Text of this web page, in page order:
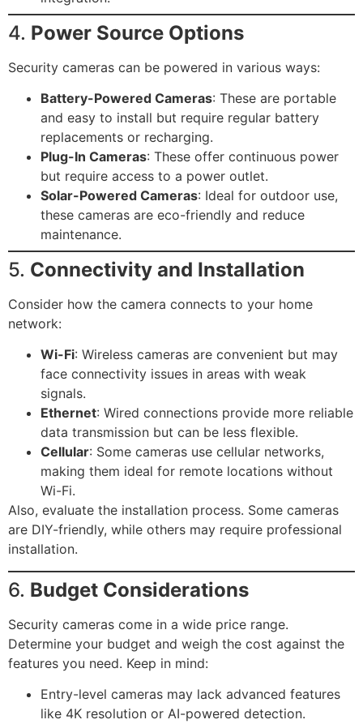
4. Power Source Options
Security cameras can be powered in various ways:
Battery-Powered Cameras: These are portable
and easy to install but require regular battery
replacements or recharging.
Plug-In Cameras: These offer continuous power
but require access to a power outlet.
Solar-Powered Cameras: Ideal for outdoor use,
these cameras are eco-friendly and reduce
maintenance.
5. Connectivity and Installation
Consider how the camera connects to your home
network:
Wi-Fi: Wireless cameras are convenient but may
face connectivity issues in areas with weak
signals.
Ethernet: Wired connections provide more reliable
data transmission but can be less flexible.
Cellular: Some cameras use cellular networks,
making them ideal for remote locations without
Wi-Fi.
Also, evaluate the installation process. Some cameras
are DIY-friendly, while others may require professional
installation.
6. Budget Considerations
Security cameras come in a wide price range.
Determine your budget and weigh the cost against the
features you need. Keep in mind:
Entry-level cameras may lack advanced features
like 4K resolution or AI-powered detection.